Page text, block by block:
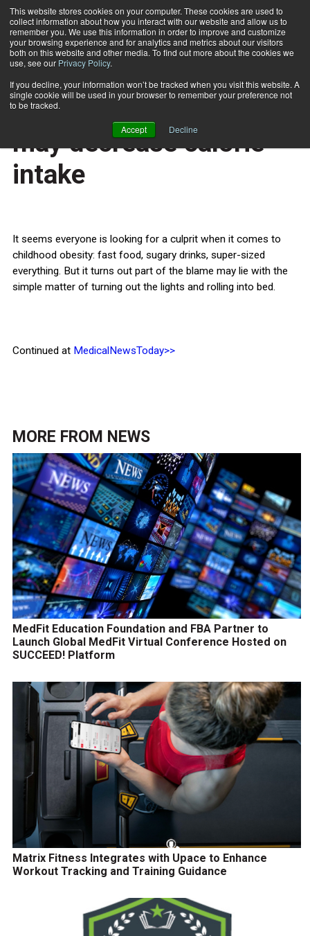
This website stores cookies on your computer. These cookies are used to
collect information about how you interact with our website and allow us to
remember you. We use this information in order to improve and customize
your browsing experience and for analytics and metrics about our visitors
both on this website and other media. To find out more about the cookies we
use, see our Privacy Policy.
If you decline, your information won’t be tracked when you visit this website. A
single cookie will be used in your browser to remember your preference not
to be tracked.
Accept Decline
Subscribe
Home More sleep for children may decrease calorie intake
HEALTH NEWS
More sleep for children
may decrease calorie
intake
It seems everyone is looking for a culprit when it comes to
childhood obesity: fast food, sugary drinks, super-sized
everything. But it turns out part of the blame may lie with the
simple matter of turning out the lights and rolling into bed.
Continued at MedicalNewsToday>>
MORE FROM NEWS
MedFit Education Foundation and FBA Partner to
Launch Global MedFit Virtual Conference Hosted on
SUCCEED! Platform
Matrix Fitness Integrates with Upace to Enhance
Workout Tracking and Training Guidance